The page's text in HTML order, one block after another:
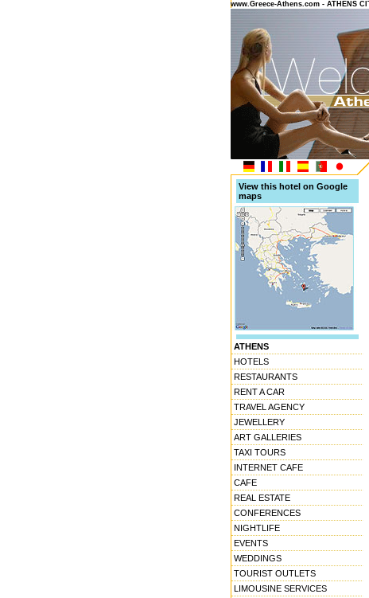
www.Greece-Athens.com - ATHENS
View this hotel on Google
maps
ATHENS
HOTELS
RESTAURANTS
RENT A CAR
TRAVEL AGENCY
JEWELLERY
ART GALLERIES
TAXI TOURS
INTERNET CAFE
CAFE
REAL ESTATE
CONFERENCES
NIGHTLIFE
EVENTS
WEDDINGS
TOURIST OUTLETS
LIMOUSINE SERVICES